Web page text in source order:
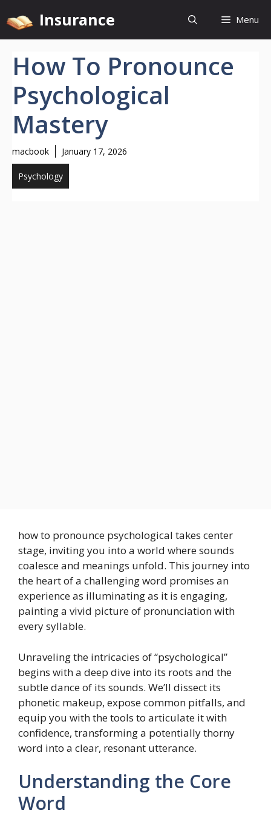
to
content
Insurance Menu
How To Pronounce
Psychological
Mastery
macbook January 17, 2026
Psychology
how to pronounce psychological takes center
stage, inviting you into a world where sounds
coalesce and meanings unfold. This journey into
the heart of a challenging word promises an
experience as illuminating as it is engaging,
painting a vivid picture of pronunciation with
every syllable.
Unraveling the intricacies of “psychological”
begins with a deep dive into its roots and the
subtle dance of its sounds. We’ll dissect its
phonetic makeup, expose common pitfalls, and
equip you with the tools to articulate it with
confidence, transforming a potentially thorny
word into a clear, resonant utterance.
Understanding the Core
Word